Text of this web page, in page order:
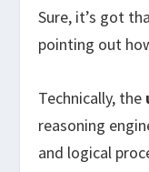
Sure, it’s got
pointing out
Technically, the
reasoning
and logical